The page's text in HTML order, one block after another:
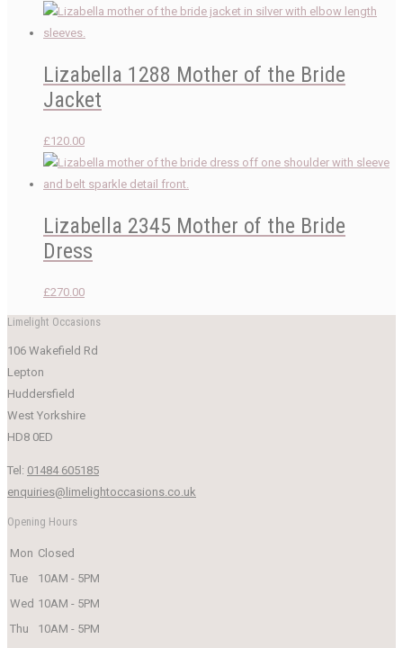
Lizabella 1288 Mother of the Bride
Jacket
£120.00
Lizabella 2345 Mother of the Bride
Dress
£270.00
Limelight Occasions
106 Wakefield Rd
Lepton
Huddersfield
West Yorkshire
HD8 0ED
Tel: 01484 605185
enquiries@limelightoccasions.co.uk
Opening Hours
Mon Closed
Tue
10AM - 5PM
Wed 10AM - 5PM
Thu
10AM - 5PM